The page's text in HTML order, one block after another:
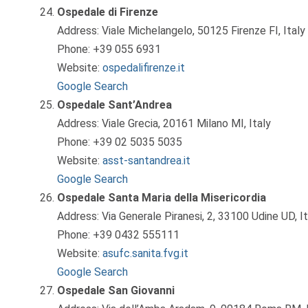
Ospedale di Firenze
Address: Viale Michelangelo, 50125 Firenze FI, Italy
Phone: +39 055 6931
Website: ospedalifirenze.it
Google Search
Ospedale Sant’Andrea
Address: Viale Grecia, 20161 Milano MI, Italy
Phone: +39 02 5035 5035
Website: asst-santandrea.it
Google Search
Ospedale Santa Maria della Misericordia
Address: Via Generale Piranesi, 2, 33100 Udine UD,
Phone: +39 0432 555111
Website: asufc.sanita.fvg.it
Google Search
Ospedale San Giovanni